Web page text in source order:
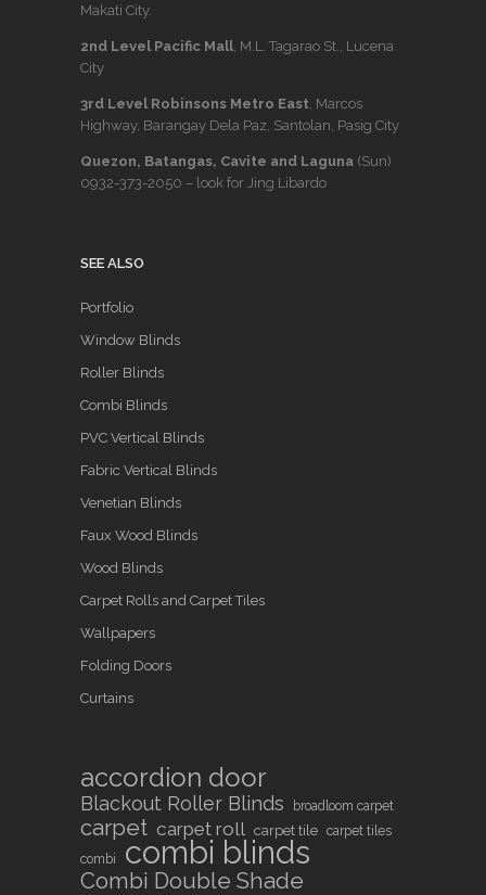
Makati City.
2nd Level Pacific Mall , M.L. Tagarao St., Lucena
City
3rd Level Robinsons Metro East , Marcos
Highway, Barangay Dela Paz, Santolan, Pasig City
Quezon, Batangas, Cavite and Laguna (Sun)
0932-373-2050 – look for Jing Libardo
SEE ALSO
Portfolio
Window Blinds
Roller Blinds
Combi Blinds
PVC Vertical Blinds
Fabric Vertical Blinds
Venetian Blinds
Faux Wood Blinds
Wood Blinds
Carpet Rolls and Carpet Tiles
Wallpapers
Folding Doors
Curtains
accordion door
Blackout Roller Blinds broadloom carpet
carpet carpet roll carpet tile carpet tiles
combi
combi blinds
Combi Double Shade